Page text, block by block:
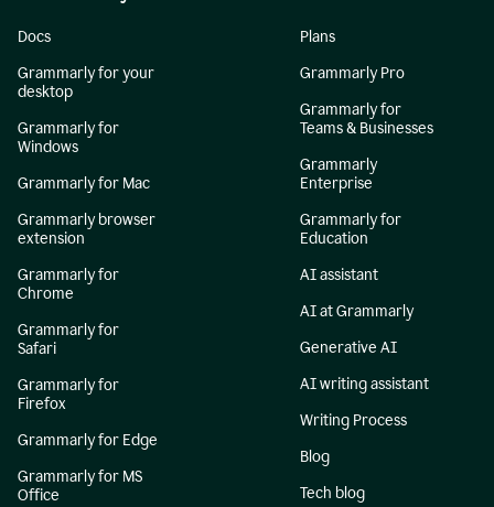
Docs
Grammarly for your
desktop
Grammarly for
Windows
Grammarly for Mac
Grammarly browser
extension
Grammarly for
Chrome
Grammarly for
Safari
Grammarly for
Firefox
Grammarly for Edge
Grammarly for MS
Office
Plans
Grammarly Pro
Grammarly for
Teams & Businesses
Grammarly
Enterprise
Grammarly for
Education
AI assistant
AI at Grammarly
Generative AI
AI writing assistant
Writing Process
Blog
Tech blog